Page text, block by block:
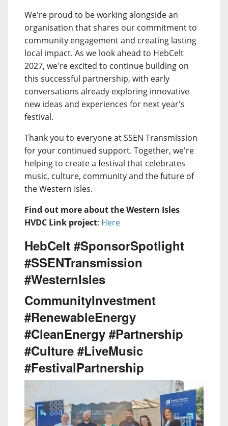
We're proud to be working alongside an
organisation that shares our commitment to
community engagement and creating lasting
local impact. As we look ahead to HebCelt
2027, we're excited to continue building on
this successful partnership, with early
conversations already exploring innovative
new ideas and experiences for next year's
festival.
Thank you to everyone at SSEN Transmission
for your continued support. Together, we're
helping to create a festival that celebrates
music, culture, community and the future of
the Western Isles.
Find out more about the Western Isles
HVDC Link project: Here
HebCelt #SponsorSpotlight
#SSENTransmission
#WesternIsles
CommunityInvestment
#RenewableEnergy
#CleanEnergy #Partnership
#Culture #LiveMusic
#FestivalPartnership